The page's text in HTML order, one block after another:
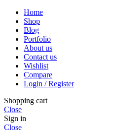
Home
Shop
Blog
Portfolio
About us
Contact us
Wishlist
Compare
Login / Register
Shopping cart
Close
Sign in
Close